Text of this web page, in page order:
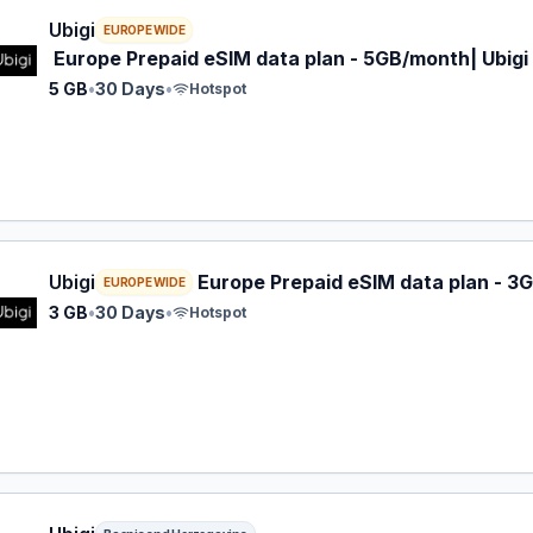
eSIM plan for EUROPE: 5 GB for 30 Days, listed at $7.00.
Ubigi EUROPE WIDE
Europe Prepaid eSIM data plan - 5GB/month| Ubigi
5 GB•30 Days• Hotspot
eSIM plan for EUROPE: 3 GB for 30 Days, listed at $7.00.
Ubigi EUROPE WIDE Europe Prepaid eSIM data plan -
3 GB•30 Days• Hotspot